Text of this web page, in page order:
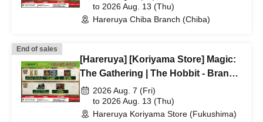
application acceptance
to 2026 Aug. 13 (Thu)
Hareruya Chiba Branch (Chiba)
End of sales
[Hareruya] [Koriyama Store] Magic:
The Gathering | The Hobbit - Branch
lottery and first-come-first-served
application acceptance
2026 Aug. 7 (Fri)
to 2026 Aug. 13 (Thu)
Hareruya Koriyama Store (Fukushima)